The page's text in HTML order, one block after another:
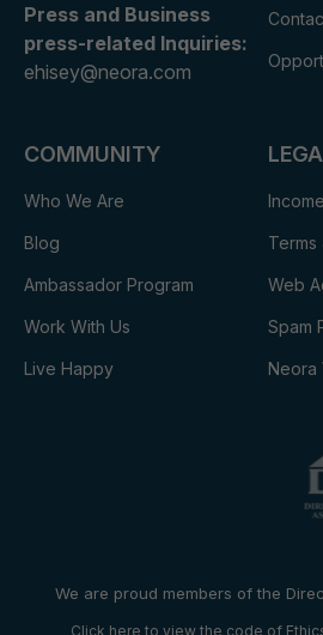
Press and Business
press-related Inquiries:
ehisey@neora.com
COMMUNITY
Who We Are
Blog
Ambassador Program
Work With Us
Live Happy
Terms
Web
Spam
Neora
We are proud members of the
Click here to view the code of